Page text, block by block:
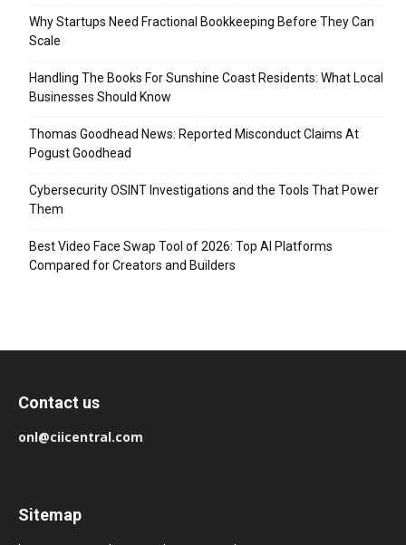
Why Startups Need Fractional Bookkeeping Before They Can
Scale
Handling The Books For Sunshine Coast Residents: What Local
Businesses Should Know
Thomas Goodhead News: Reported Misconduct Claims At
Pogust Goodhead
Cybersecurity OSINT Investigations and the Tools That Power
Them
Best Video Face Swap Tool of 2026: Top AI Platforms
Compared for Creators and Builders
Contact us
onl@ciicentral.com
Sitemap